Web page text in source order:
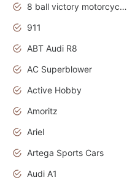
8 ball victory motorcycles models
911
ABT Audi R8
AC Superblower
Active Hobby
Amoritz
Ariel
Artega Sports Cars
Audi A1